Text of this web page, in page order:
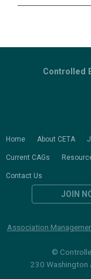
Home About CETA
Current CAGs
Contact Us
JOIN
Controlled
Association
©
230 Washington